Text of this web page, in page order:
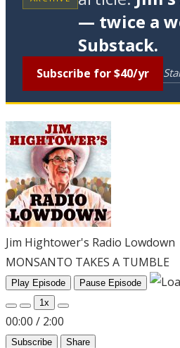
— twice a
Substack.
Subscribe for $40/yr
Jim Hightower's Radio Lowdown
MONSANTO TAKES A TUMBLE
Play Episode
Pause Episode
1x
00:00 / 2:00
Subscribe Share